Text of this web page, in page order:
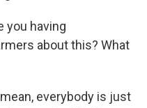
you having
about this? What
everybody is just